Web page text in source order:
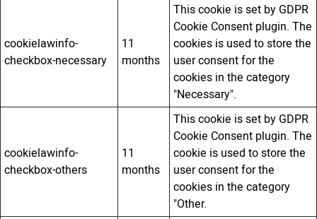
cookielawinfo-
checkbox-necessary
11
months
This cookie is set by GDPR
Cookie Consent plugin. The
cookies is used to store the
user consent for the
cookies in the category
"Necessary".
cookielawinfo-
checkbox-others
11
months
This cookie is set by GDPR
Cookie Consent plugin. The
cookie is used to store the
user consent for the
cookies in the category
"Other.